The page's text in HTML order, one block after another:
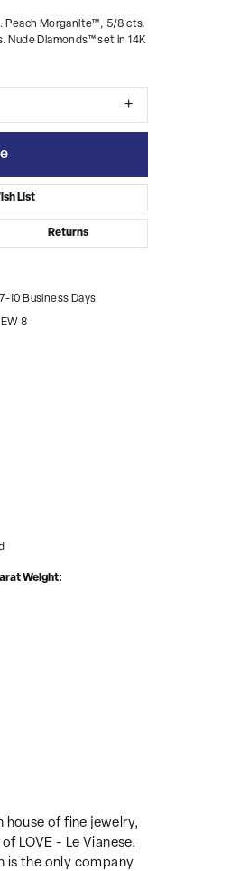
Peach Morganite™, 5/8 cts.
Nude Diamonds™ set in 14K
List
Returns
10 Business Days
8
Weight:
of fine jewelry,
LOVE - Le Vianese.
is the only company